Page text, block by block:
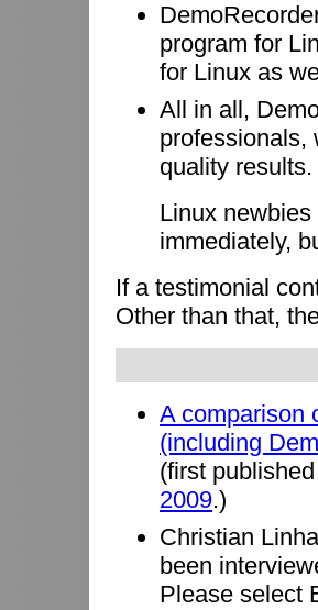
program for
for Linux as
All in all,
professionals,
quality results.
Linux
immediately,
If a testimonial
Other than that,
A comparison
(including
(first
2009.)
Christian
been
Please select